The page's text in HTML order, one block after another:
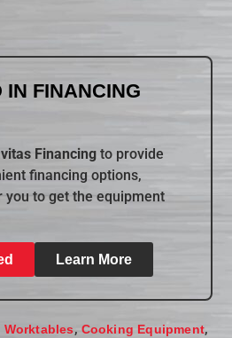
IN FINANCING
Financing to provide
financing options,
to get the equipment
Learn More
Worktables, Cooking Equipment,